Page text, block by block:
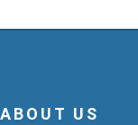
ABOUT US